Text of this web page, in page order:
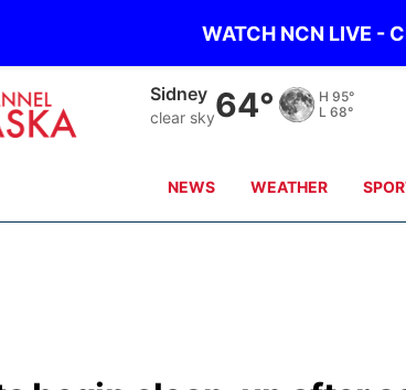
WATCH NCN LIVE -
Scottsbluff
clear sky 63° H
L
NEWS WEATHER